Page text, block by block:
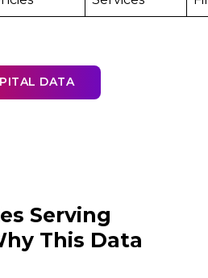
DATA
Serving
This Data